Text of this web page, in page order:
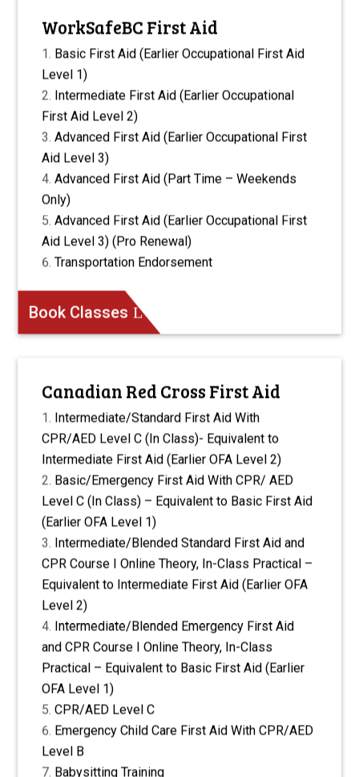
WorkSafeBC First Aid
Basic First Aid (Earlier Occupational First Aid
Level 1)
Intermediate First Aid (Earlier Occupational
First Aid Level 2)
Advanced First Aid (Earlier Occupational First
Aid Level 3)
Advanced First Aid (Part Time – Weekends
Only)
Advanced First Aid (Earlier Occupational First
Aid Level 3) (Pro Renewal)
Transportation Endorsement
Book Classes
Canadian Red Cross First Aid
Intermediate/Standard First Aid With
CPR/AED Level C (In Class)- Equivalent to
Intermediate First Aid (Earlier OFA Level 2)
Basic/Emergency First Aid With CPR/ AED
Level C (In Class) – Equivalent to Basic First Aid
(Earlier OFA Level 1)
Intermediate/Blended Standard First Aid and
CPR Course I Online Theory, In-Class Practical –
Equivalent to Intermediate First Aid (Earlier OFA
Level 2)
Intermediate/Blended Emergency First Aid
and CPR Course I Online Theory, In-Class
Practical – Equivalent to Basic First Aid (Earlier
OFA Level 1)
CPR/AED Level C
Emergency Child Care First Aid With CPR/AED
Level B
Babysitting Training